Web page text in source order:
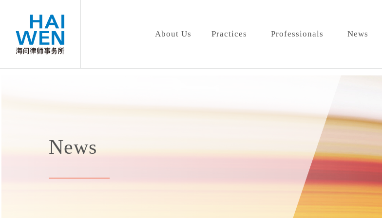
About Us Practices Professionals News
News